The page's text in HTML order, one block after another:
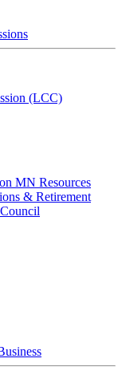
(LCC)
MN Resources
& Retirement